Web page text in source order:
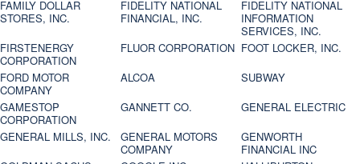
FAMILY DOLLAR
STORES, INC.
FIDELITY NATIONAL
FINANCIAL, INC.
FIDELITY NATIONAL
INFORMATION
SERVICES, INC.
FIRSTENERGY
CORPORATION
FLUOR CORPORATION FOOT LOCKER, INC.
FORD MOTOR
COMPANY
ALCOA
SUBWAY
GAMESTOP
CORPORATION
GANNETT CO.
GENERAL ELECTRIC
GENERAL MILLS, INC.
GENERAL MOTORS
COMPANY
GENWORTH
FINANCIAL INC